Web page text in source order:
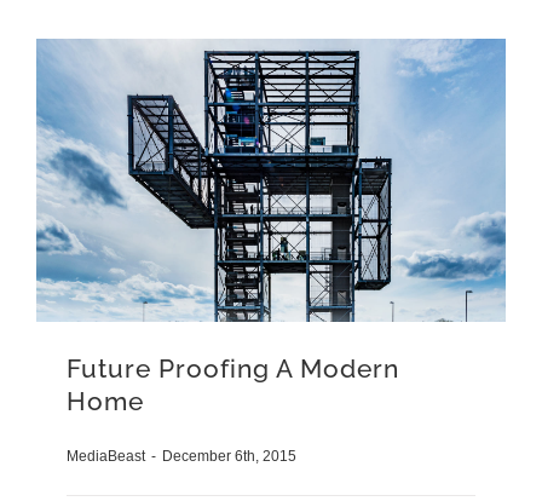
Future Proofing A Modern
Home
MediaBeast - December 6th, 2015